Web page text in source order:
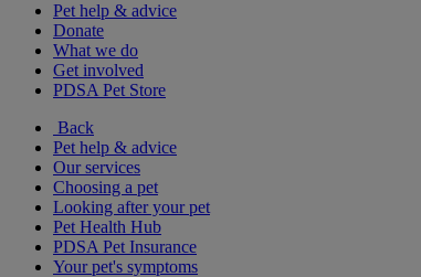
Pet help & advice
Donate
What we do
Get involved
PDSA Pet Store
Back
Pet help & advice
Our services
Choosing a pet
Looking after your pet
Pet Health Hub
PDSA Pet Insurance
Your pet's symptoms